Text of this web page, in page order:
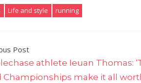
Life and style running
Post
athlete Ieuan Thomas:
Championships make it all